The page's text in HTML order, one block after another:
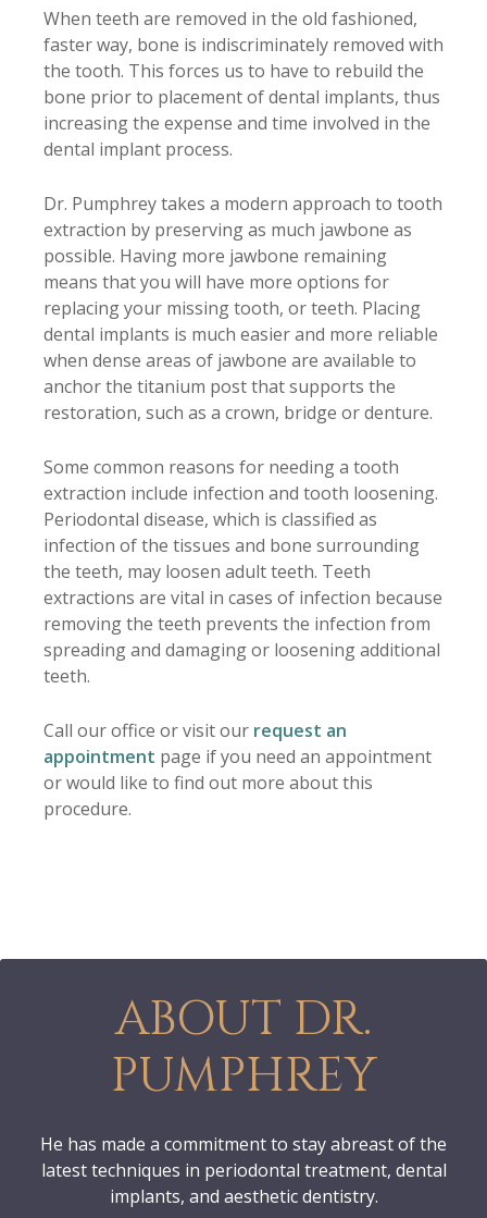
When teeth are removed in the old fashioned,
faster way, bone is indiscriminately removed with
the tooth. This forces us to have to rebuild the
bone prior to placement of dental implants, thus
increasing the expense and time involved in the
dental implant process.
Dr. Pumphrey takes a modern approach to tooth
extraction by preserving as much jawbone as
possible. Having more jawbone remaining
means that you will have more options for
replacing your missing tooth, or teeth. Placing
dental implants is much easier and more reliable
when dense areas of jawbone are available to
anchor the titanium post that supports the
restoration, such as a crown, bridge or denture.
Some common reasons for needing a tooth
extraction include infection and tooth loosening.
Periodontal disease, which is classified as
infection of the tissues and bone surrounding
the teeth, may loosen adult teeth. Teeth
extractions are vital in cases of infection because
removing the teeth prevents the infection from
spreading and damaging or loosening additional
teeth.
Call our office or visit our request an
appointment page if you need an appointment
or would like to find out more about this
procedure.
ABOUT DR.
PUMPHREY
He has made a commitment to stay abreast of the
latest techniques in periodontal treatment, dental
implants, and aesthetic dentistry.